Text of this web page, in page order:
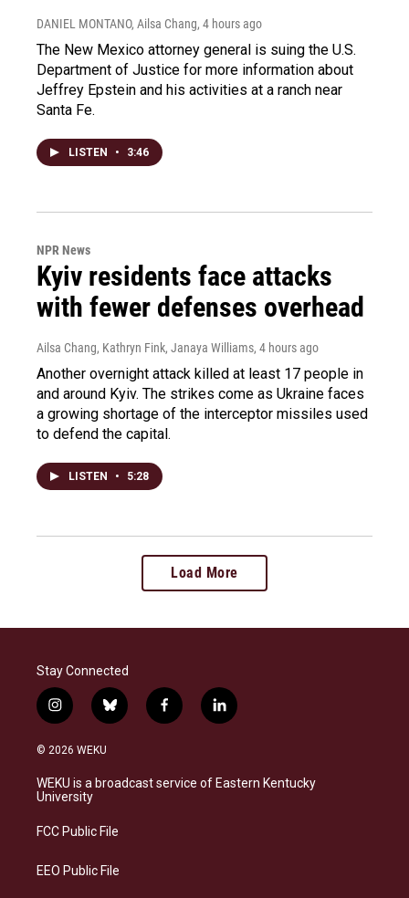
DANIEL MONTANO, Ailsa Chang, 4 hours ago
The New Mexico attorney general is suing the U.S.
Department of Justice for more information about
Jeffrey Epstein and his activities at a ranch near
Santa Fe.
LISTEN • 3:46
NPR News
Kyiv residents face attacks
with fewer defenses overhead
Ailsa Chang, Kathryn Fink, Janaya Williams, 4 hours ago
Another overnight attack killed at least 17 people in
and around Kyiv. The strikes come as Ukraine faces
a growing shortage of the interceptor missiles used
to defend the capital.
LISTEN • 5:28
Load More
Stay Connected
i
n
s
a
g
a
b
l
s
k
f
a
b
o
l
i
e
d
© 2026 WEKU
WEKU is a broadcast service of Eastern Kentucky
University
FCC Public File
EEO Public File